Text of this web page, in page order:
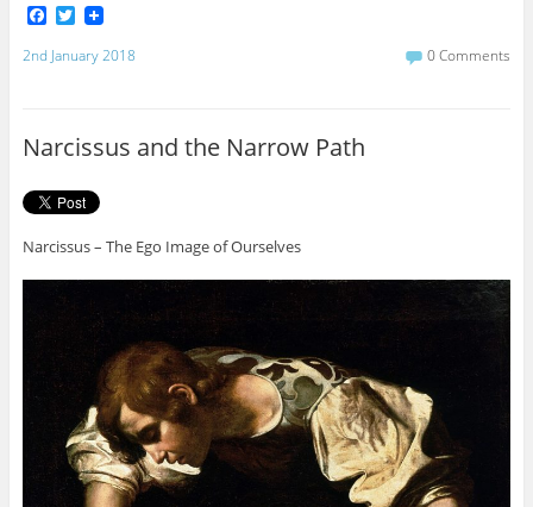
F
a
c
e
k
T
w
i
2nd January 2018 0 Comments
Narcissus and the Narrow Path
Narcissus – The Ego Image of Ourselves